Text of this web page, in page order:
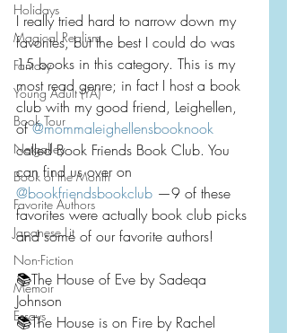
Holidays
Magical Realism
Fantasy
Young Adult (YA)
Book Tour
Netgalley
Book of the Month
Favorite Authors
Japanese Lit
Non-Fiction
Memoir
Essays
I really tried hard to narrow down my
favorites, but the best I could do was
15 books in this category. This is my
most read genre; in fact I host a book
club with my good friend, Leighellen,
of @mommaleighellensbooknook
called Book Friends Book Club. You
can find us over on
@bookfriendsbookclub —9 of these
favorites were actually book club picks
and some of our favorite authors!
📚The House of Eve by Sadeqa
Johnson
📚The House is on Fire by Rachel